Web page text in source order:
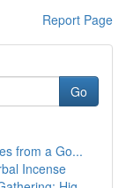
Report Page
Go
from a Go...
Incense